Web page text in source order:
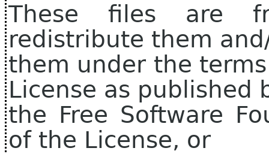
These files are
redistribute them
them under the
License as published
the Free Software
of the License, or